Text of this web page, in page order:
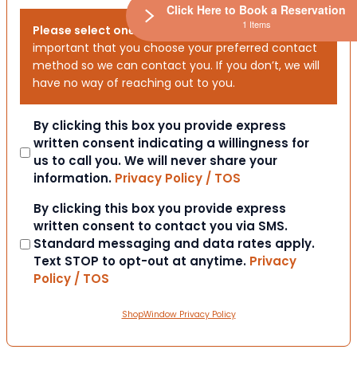
Please select one or both options below.
important that you choose your preferred contact
method so we can contact you. If you don’t, we will
have no way of reaching out to you.
Consent
By clicking this box you provide express
written consent indicating a willingness for
us to call you. We will never share your
information. Privacy Policy / TOS
Consent
By clicking this box you provide express
written consent to contact you via SMS.
Standard messaging and data rates apply.
Text STOP to opt-out at anytime. Privacy
Policy / TOS
ShopWindow Privacy Policy
Click Here to Book a Reservation
1 Items